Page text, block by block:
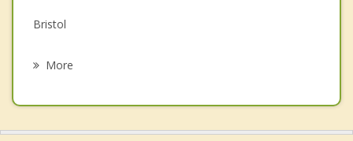
Bristol
More